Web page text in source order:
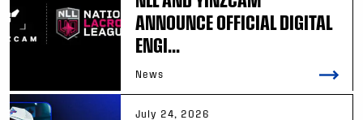
ANNOUNCE OFFICIAL DIGITAL
ENGI...
News
July 24, 2026